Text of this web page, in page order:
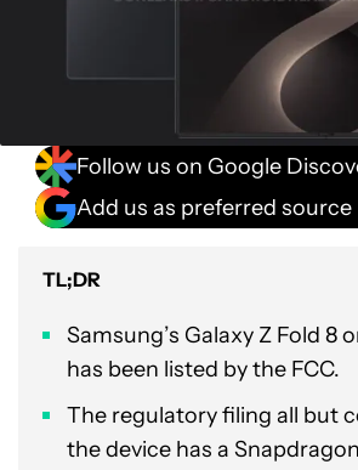
Follow us on Google
Add us as preferred source
TL;DR
Samsung’s Galaxy Z Fold 8
has been listed by the FCC.
The regulatory filing all but
the device has a